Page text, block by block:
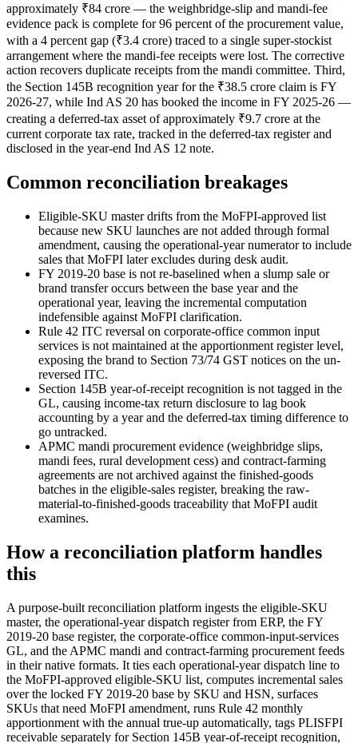
approximately ₹84 crore — the weighbridge-slip and mandi-fee
evidence pack is complete for 96 percent of the procurement value,
with a 4 percent gap (₹3.4 crore) traced to a single super-stockist
arrangement where the mandi-fee receipts were lost. The corrective
action recovers duplicate receipts from the mandi committee. Third,
the Section 145B recognition year for the ₹38.5 crore claim is FY
2026-27, while Ind AS 20 has booked the income in FY 2025-26 —
creating a deferred-tax asset of approximately ₹9.7 crore at the
current corporate tax rate, tracked in the deferred-tax register and
disclosed in the year-end Ind AS 12 note.
Common reconciliation breakages
Eligible-SKU master drifts from the MoFPI-approved list
because new SKU launches are not added through formal
amendment, causing the operational-year numerator to include
sales that MoFPI later excludes during desk audit.
FY 2019-20 base is not re-baselined when a slump sale or
brand transfer occurs between the base year and the
operational year, leaving the incremental computation
indefensible against MoFPI clarification.
Rule 42 ITC reversal on corporate-office common input
services is not maintained at the apportionment register level,
exposing the brand to Section 73/74 GST notices on the un-
reversed ITC.
Section 145B year-of-receipt recognition is not tagged in the
GL, causing income-tax return disclosure to lag book
accounting by a year and the deferred-tax timing difference to
go untracked.
APMC mandi procurement evidence (weighbridge slips,
mandi fees, rural development cess) and contract-farming
agreements are not archived against the finished-goods
batches in the eligible-sales register, breaking the raw-
material-to-finished-goods traceability that MoFPI audit
examines.
How a reconciliation platform handles
this
A purpose-built reconciliation platform ingests the eligible-SKU
master, the operational-year dispatch register from ERP, the FY
2019-20 base register, the corporate-office common-input-services
GL, and the APMC mandi and contract-farming procurement feeds
in their native formats. It ties each operational-year dispatch line to
the MoFPI-approved eligible-SKU list, computes incremental sales
over the locked FY 2019-20 base by SKU and HSN, surfaces
SKUs that need MoFPI amendment, runs Rule 42 monthly
apportionment with the annual true-up automatically, tags PLISFPI
receivable separately for Section 145B year-of-receipt recognition,